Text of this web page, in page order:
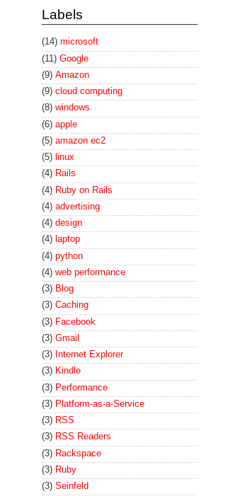
Labels
(14) microsoft
(11) Google
(9) Amazon
(9) cloud computing
(8) windows
(6) apple
(5) amazon ec2
(5) linux
(4) Rails
(4) Ruby on Rails
(4) advertising
(4) design
(4) laptop
(4) python
(4) web performance
(3) Blog
(3) Caching
(3) Facebook
(3) Gmail
(3) Internet Explorer
(3) Kindle
(3) Performance
(3) Platform-as-a-Service
(3) RSS
(3) RSS Readers
(3) Rackspace
(3) Ruby
(3) Seinfeld